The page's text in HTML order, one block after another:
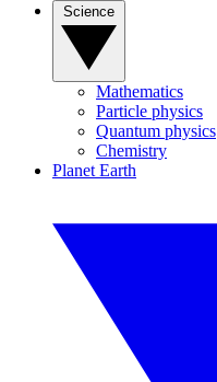
Mathematics
Particle physics
Quantum physics
Chemistry
Planet Earth